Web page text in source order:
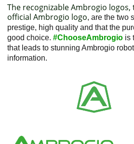
The recognizable Ambrogio logos,
official Ambrogio logo, are the two
prestige, high quality and that the
good choice. #ChooseAmbrogio is
that leads to stunning Ambrogio
information.